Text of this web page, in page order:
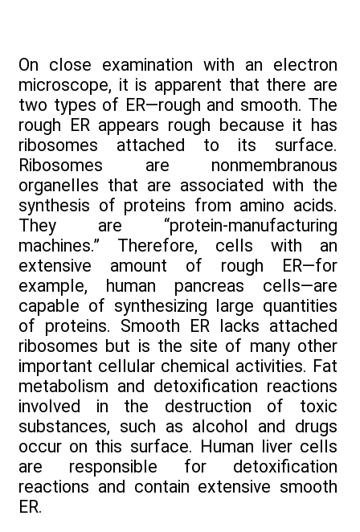
On close examination with an electron
microscope, it is apparent that there are
two types of ER—rough and smooth. The
rough ER appears rough because it has
ribosomes attached to its surface.
Ribosomes are nonmembranous
organelles that are associated with the
synthesis of proteins from amino acids.
They are “protein-manufacturing
machines.” Therefore, cells with an
extensive amount of rough ER—for
example, human pancreas cells—are
capable of synthesizing large quantities
of proteins. Smooth ER lacks attached
ribosomes but is the site of many other
important cellular chemical activities. Fat
metabolism and detoxification reactions
involved in the destruction of toxic
substances, such as alcohol and drugs
occur on this surface. Human liver cells
are responsible for detoxification
reactions and contain extensive smooth
ER.